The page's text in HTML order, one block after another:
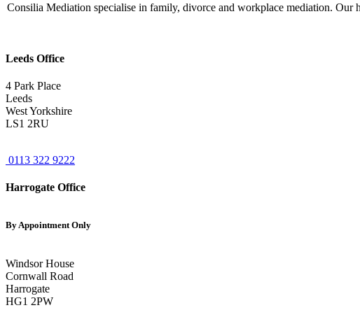
Consilia Mediation specialise in family, divorce and workplace mediation.
Leeds Office
4 Park Place
Leeds
West Yorkshire
LS1 2RU
0113 322 9222
Harrogate Office
By Appointment Only
Windsor House
Cornwall Road
Harrogate
HG1 2PW